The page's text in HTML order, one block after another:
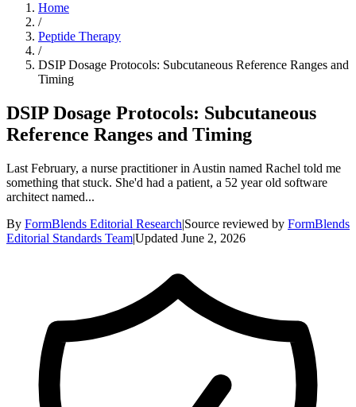
Home
/
Peptide Therapy
/
DSIP Dosage Protocols: Subcutaneous Reference Ranges and
Timing
DSIP Dosage Protocols: Subcutaneous
Reference Ranges and Timing
Last February, a nurse practitioner in Austin named Rachel told me
something that stuck. She'd had a patient, a 52 year old software
architect named...
By FormBlends Editorial Research|Source reviewed by FormBlends
Editorial Standards Team|Updated June 2, 2026